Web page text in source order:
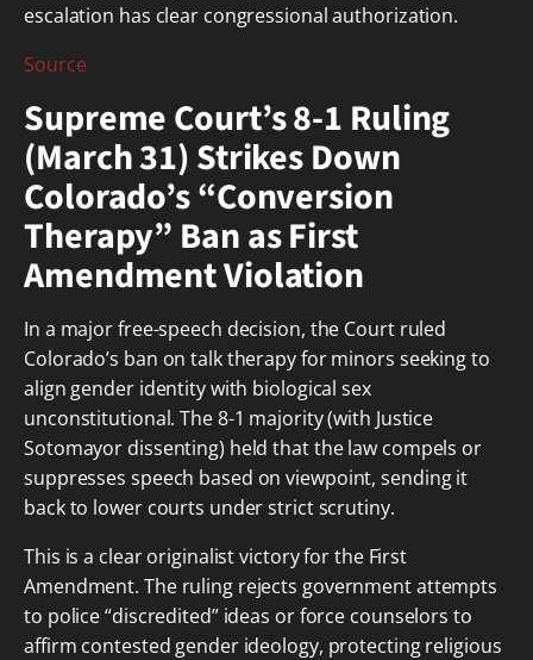
escalation has clear congressional authorization.
Source
Supreme Court’s 8-1 Ruling
(March 31) Strikes Down
Colorado’s “Conversion
Therapy” Ban as First
Amendment Violation
In a major free-speech decision, the Court ruled
Colorado’s ban on talk therapy for minors seeking to
align gender identity with biological sex
unconstitutional. The 8-1 majority (with Justice
Sotomayor dissenting) held that the law compels or
suppresses speech based on viewpoint, sending it
back to lower courts under strict scrutiny.
This is a clear originalist victory for the First
Amendment. The ruling rejects government attempts
to police “discredited” ideas or force counselors to
affirm contested gender ideology, protecting religious